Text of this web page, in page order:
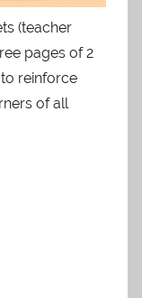
(teacher
pages of 2
reinforce
of all